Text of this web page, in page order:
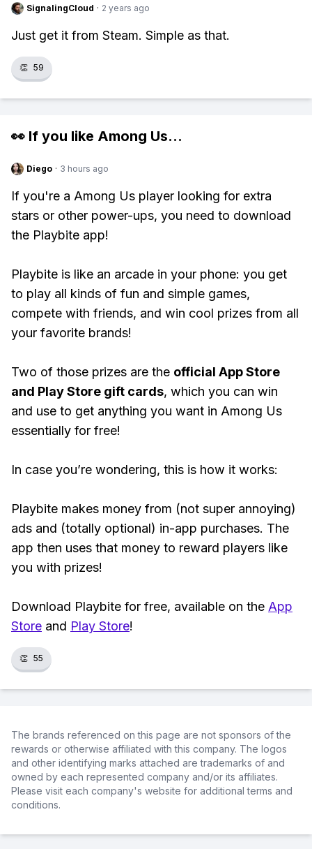
SignalingCloud · 2 years ago
Just get it from Steam. Simple as that.
👏 59
👀 If you like Among Us...
Diego · 3 hours ago
If you're a Among Us player looking for extra
stars or other power-ups, you need to download
the Playbite app!
Playbite is like an arcade in your phone: you get
to play all kinds of fun and simple games,
compete with friends, and win cool prizes from all
your favorite brands!
Two of those prizes are the official App Store
and Play Store gift cards, which you can win
and use to get anything you want in Among Us
essentially for free!
In case you’re wondering, this is how it works:
Playbite makes money from (not super annoying)
ads and (totally optional) in-app purchases. The
app then uses that money to reward players like
you with prizes!
Download Playbite for free, available on the App
Store and Play Store!
👏 55
The brands referenced on this page are not sponsors of the
rewards or otherwise affiliated with this company. The logos
and other identifying marks attached are trademarks of and
owned by each represented company and/or its affiliates.
Please visit each company's website for additional terms and
conditions.